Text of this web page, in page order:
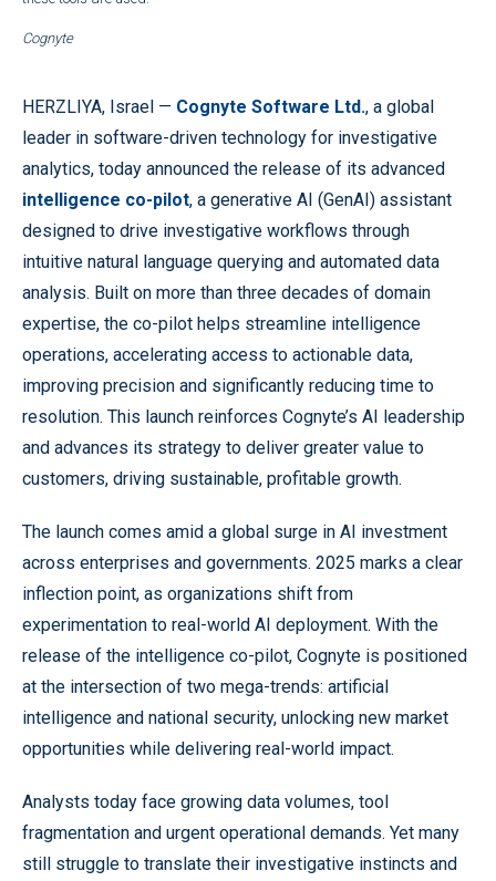
Cognyte
HERZLIYA, Israel — Cognyte Software Ltd., a global
leader in software-driven technology for investigative
analytics, today announced the release of its advanced
intelligence co-pilot, a generative AI (GenAI) assistant
designed to drive investigative workflows through
intuitive natural language querying and automated data
analysis. Built on more than three decades of domain
expertise, the co-pilot helps streamline intelligence
operations, accelerating access to actionable data,
improving precision and significantly reducing time to
resolution. This launch reinforces Cognyte’s AI leadership
and advances its strategy to deliver greater value to
customers, driving sustainable, profitable growth.
The launch comes amid a global surge in AI investment
across enterprises and governments. 2025 marks a clear
inflection point, as organizations shift from
experimentation to real-world AI deployment. With the
release of the intelligence co-pilot, Cognyte is positioned
at the intersection of two mega-trends: artificial
intelligence and national security, unlocking new market
opportunities while delivering real-world impact.
Analysts today face growing data volumes, tool
fragmentation and urgent operational demands. Yet many
still struggle to translate their investigative instincts and